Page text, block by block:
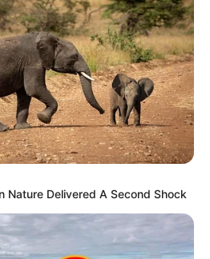
Nature Delivered A Second Shock